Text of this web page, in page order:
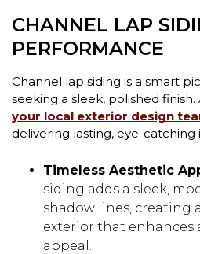
CHANNEL LAP
PERFORMANCE
Channel lap siding is a smart
seeking a sleek, polished
your local exterior design
delivering lasting, eye-catching
Timeless Aesthetic
siding adds a sleek,
shadow lines, creating
exterior that enhances
appeal.